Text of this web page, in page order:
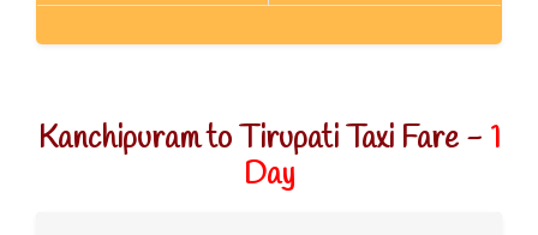
Kanchipuram to Tirupati Taxi Fare - 1
Day